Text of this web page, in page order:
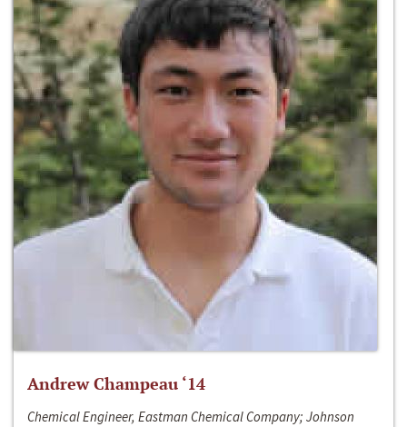
Andrew Champeau ‘14
Chemical Engineer, Eastman Chemical Company; Johnson